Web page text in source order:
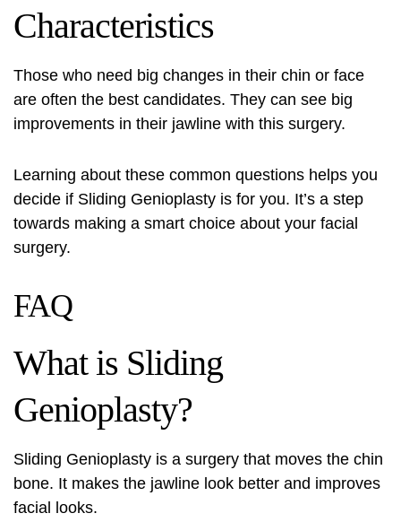
Characteristics
Those who need big changes in their chin or face
are often the best candidates. They can see big
improvements in their jawline with this surgery.
Learning about these common questions helps you
decide if Sliding Genioplasty is for you. It’s a step
towards making a smart choice about your facial
surgery.
FAQ
What is Sliding
Genioplasty?
Sliding Genioplasty is a surgery that moves the chin
bone. It makes the jawline look better and improves
facial looks.